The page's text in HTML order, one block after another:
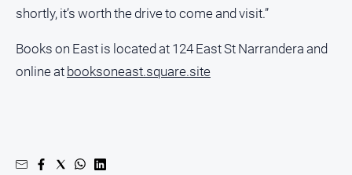
shortly, it’s worth the drive to come and visit.”
Books on East is located at 124 East St Narrandera and
online at booksoneast.square.site